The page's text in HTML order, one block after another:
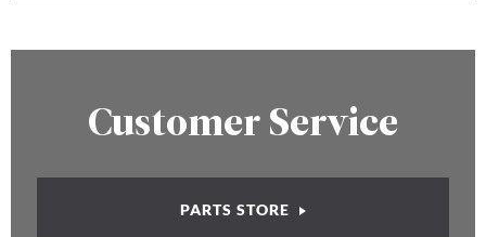
Customer Service
PARTS STORE